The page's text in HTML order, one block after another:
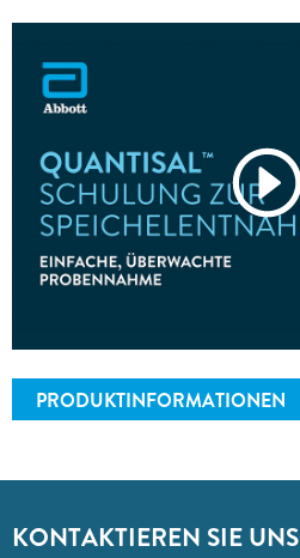
PRODUKTINFORMATIONEN
KONTAKTIEREN SIE UNS